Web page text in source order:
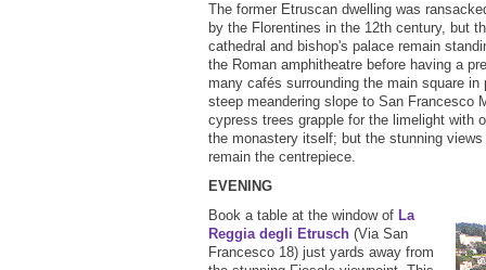
The former Etruscan dwelling was
by the Florentines in the 12th century, but
cathedral and bishop's palace remain
the Roman amphitheatre before having a
many cafés surrounding the main square
steep meandering slope to San Francesco
cypress trees grapple for the limelight with
the monastery itself; but the stunning
remain the centrepiece.
EVENING
Book a table at the window of La
Reggia degli Etrusch (Via San
Francesco 18) just yards away from